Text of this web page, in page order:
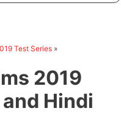
Test Series »
2019
Hindi